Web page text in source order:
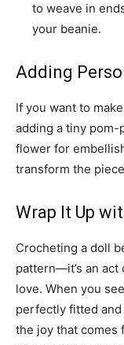
to weave in
your beanie.
Adding
If you want to
adding a tiny
flower for
transform the
Wrap It Up
Crocheting a doll
pattern—it’s an act
love. When you
perfectly fitted and
the joy that comes